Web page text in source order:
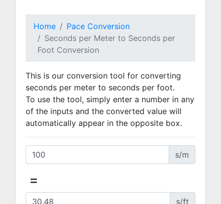
Home
Pace Conversion
Seconds per Meter to Seconds per
Foot Conversion
This is our conversion tool for converting
seconds per meter to seconds per foot.
To use the tool, simply enter a number in any
of the inputs and the converted value will
automatically appear in the opposite box.
s/m
=
s/ft